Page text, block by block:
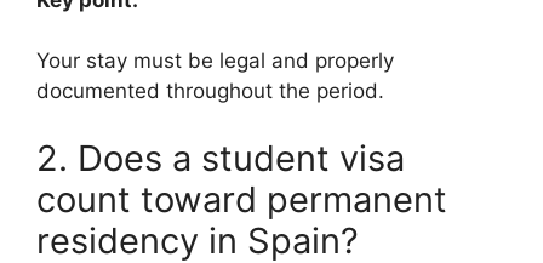
Your stay must be legal and properly
documented throughout the period.
2. Does a student visa
count toward permanent
residency in Spain?